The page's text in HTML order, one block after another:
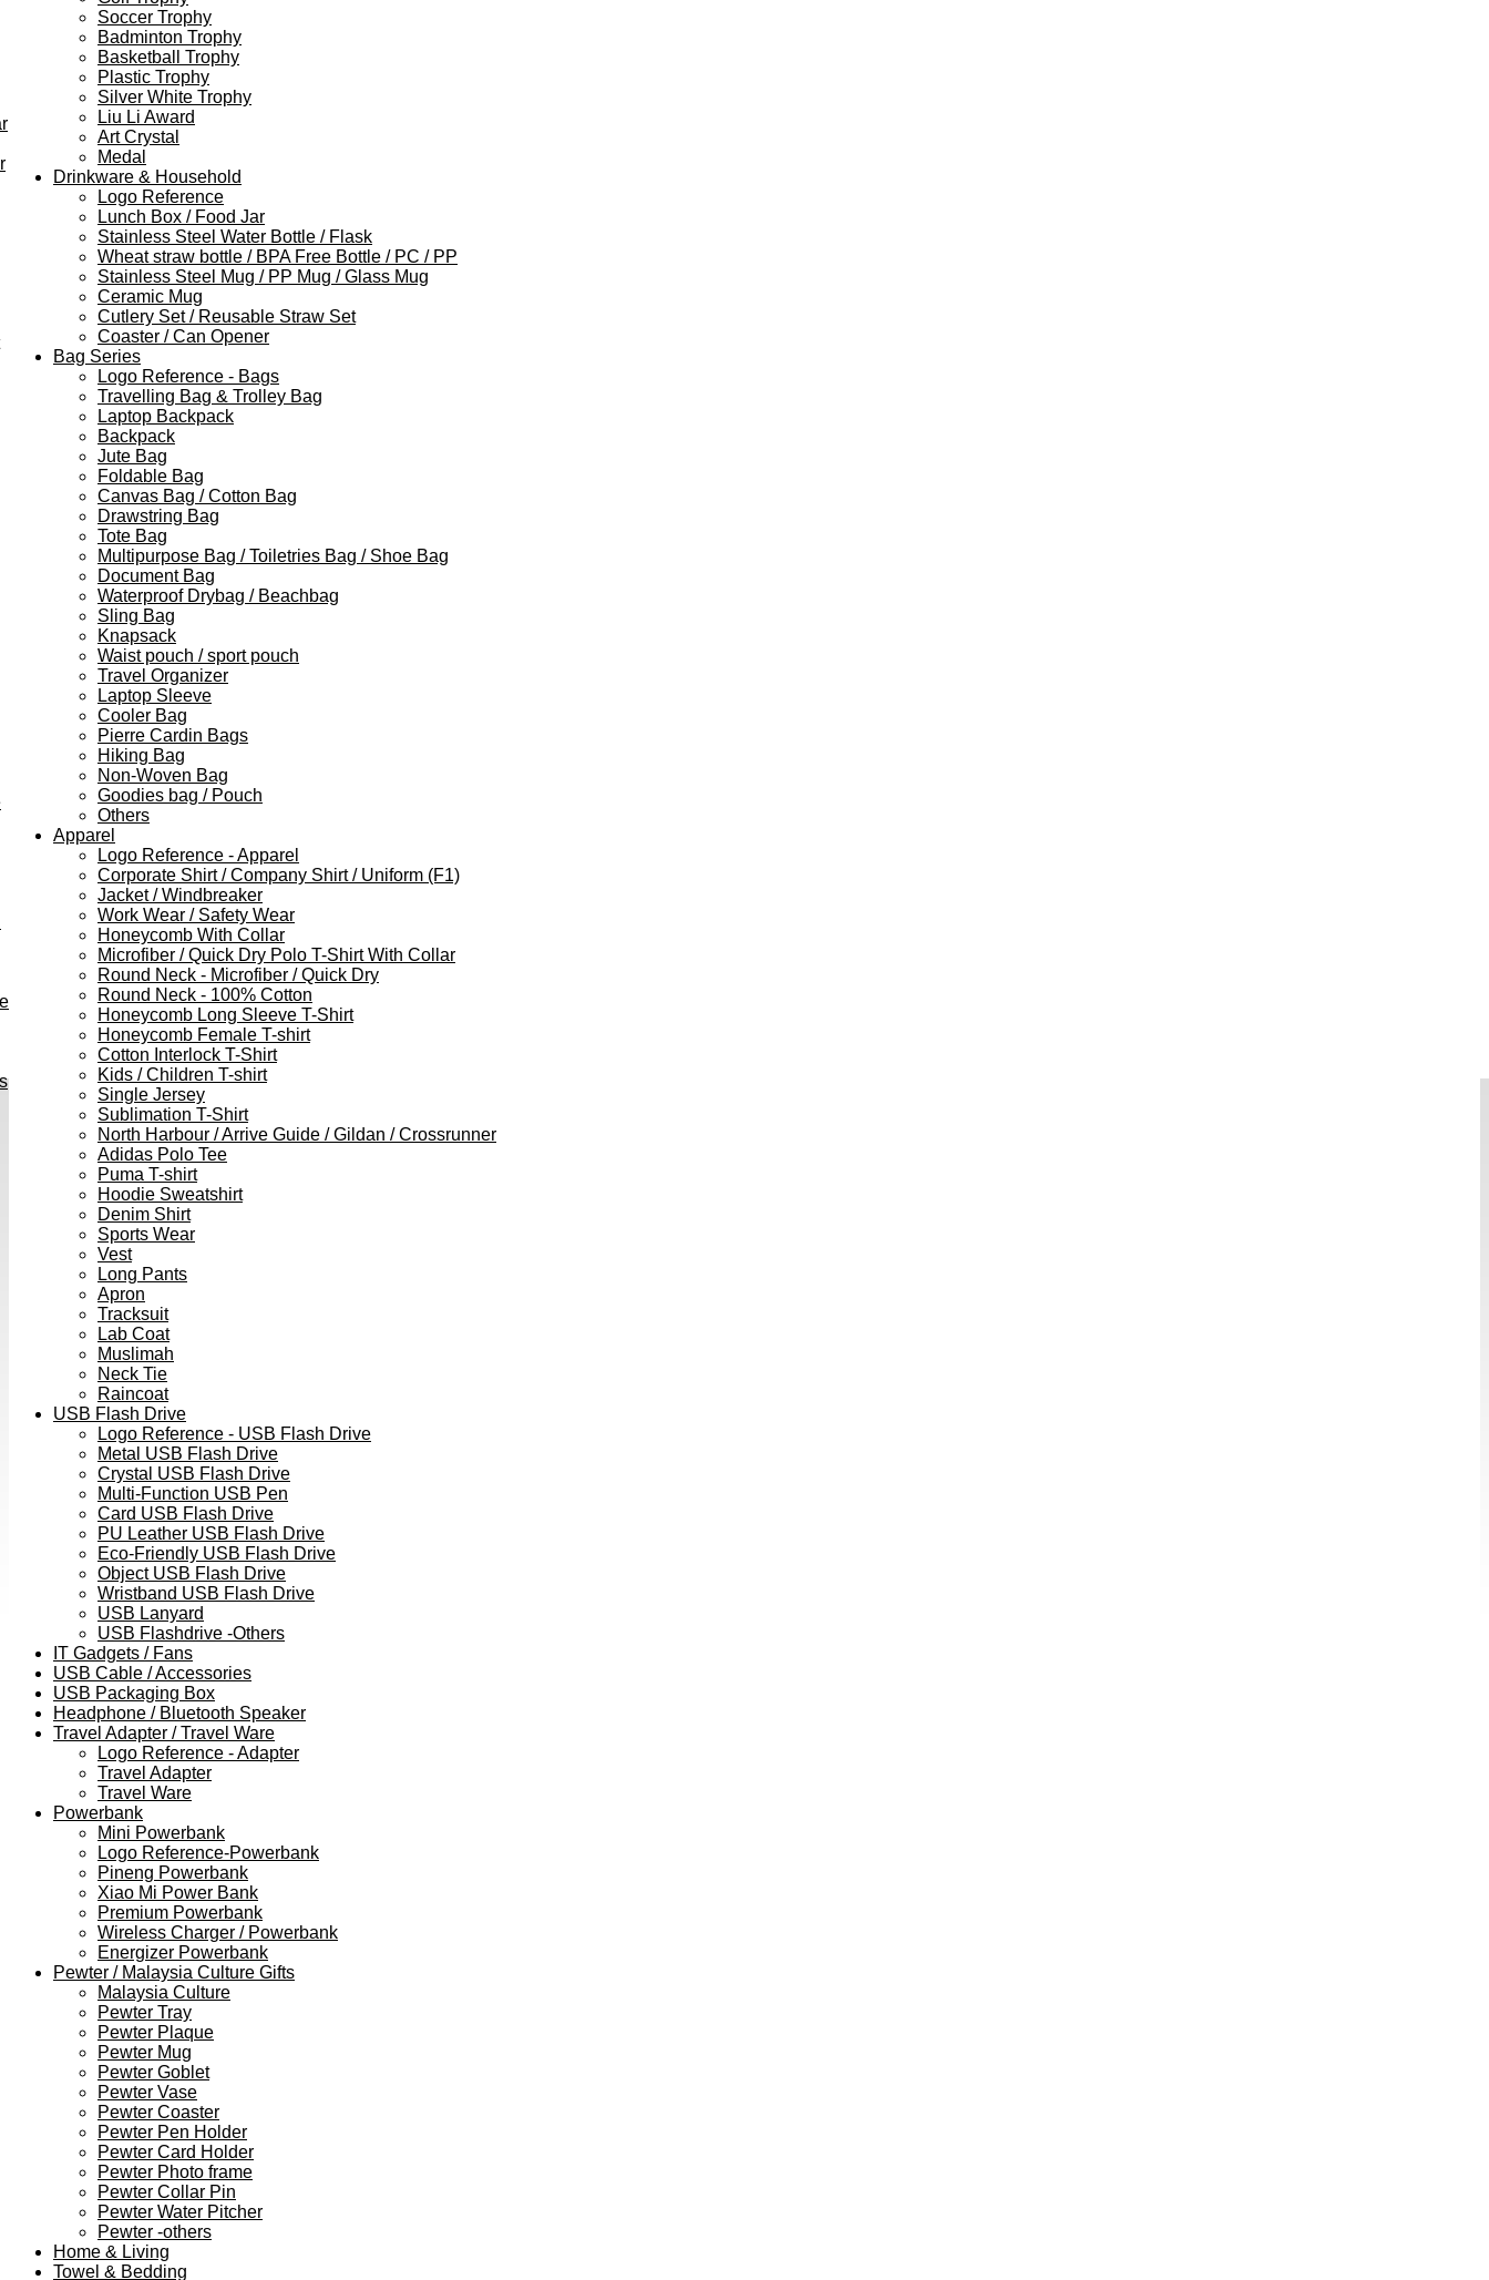
Soccer Trophy
Badminton Trophy
Basketball Trophy
Plastic Trophy
Silver White Trophy
Liu Li Award
Art Crystal
Medal
Drinkware & Household
Logo Reference
Lunch Box / Food Jar
Stainless Steel Water Bottle / Flask
Wheat straw bottle / BPA Free Bottle / PC / PP
Stainless Steel Mug / PP Mug / Glass Mug
Ceramic Mug
Cutlery Set / Reusable Straw Set
Coaster / Can Opener
Bag Series
Logo Reference - Bags
Travelling Bag & Trolley Bag
Laptop Backpack
Backpack
Jute Bag
Foldable Bag
Canvas Bag / Cotton Bag
Drawstring Bag
Tote Bag
Multipurpose Bag / Toiletries Bag / Shoe Bag
Document Bag
Waterproof Drybag / Beachbag
Sling Bag
Knapsack
Waist pouch / sport pouch
Travel Organizer
Laptop Sleeve
Cooler Bag
Pierre Cardin Bags
Hiking Bag
Non-Woven Bag
Goodies bag / Pouch
Others
Apparel
Logo Reference - Apparel
Corporate Shirt / Company Shirt / Uniform (F1)
Jacket / Windbreaker
Work Wear / Safety Wear
Honeycomb With Collar
Microfiber / Quick Dry Polo T-Shirt With Collar
Round Neck - Microfiber / Quick Dry
Round Neck - 100% Cotton
Honeycomb Long Sleeve T-Shirt
Honeycomb Female T-shirt
Cotton Interlock T-Shirt
Kids / Children T-shirt
Single Jersey
Sublimation T-Shirt
North Harbour / Arrive Guide / Gildan / Crossrunner
Adidas Polo Tee
Puma T-shirt
Hoodie Sweatshirt
Denim Shirt
Sports Wear
Vest
Long Pants
Apron
Tracksuit
Lab Coat
Muslimah
Neck Tie
Raincoat
USB Flash Drive
Logo Reference - USB Flash Drive
Metal USB Flash Drive
Crystal USB Flash Drive
Multi-Function USB Pen
Card USB Flash Drive
PU Leather USB Flash Drive
Eco-Friendly USB Flash Drive
Object USB Flash Drive
Wristband USB Flash Drive
USB Lanyard
USB Flashdrive -Others
IT Gadgets / Fans
USB Cable / Accessories
USB Packaging Box
Headphone / Bluetooth Speaker
Travel Adapter / Travel Ware
Logo Reference - Adapter
Travel Adapter
Travel Ware
Powerbank
Mini Powerbank
Logo Reference-Powerbank
Pineng Powerbank
Xiao Mi Power Bank
Premium Powerbank
Wireless Charger / Powerbank
Energizer Powerbank
Pewter / Malaysia Culture Gifts
Malaysia Culture
Pewter Tray
Pewter Plaque
Pewter Mug
Pewter Goblet
Pewter Vase
Pewter Coaster
Pewter Pen Holder
Pewter Card Holder
Pewter Photo frame
Pewter Collar Pin
Pewter Water Pitcher
Pewter -others
Home & Living
Towel & Bedding